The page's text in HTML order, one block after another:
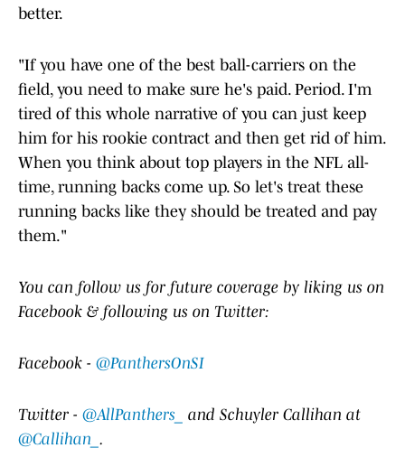
better.
"If you have one of the best ball-carriers on the
field, you need to make sure he's paid. Period. I'm
tired of this whole narrative of you can just keep
him for his rookie contract and then get rid of him.
When you think about top players in the NFL all-
time, running backs come up. So let's treat these
running backs like they should be treated and pay
them."
You can follow us for future coverage by liking us on
Facebook & following us on Twitter:
Facebook - @PanthersOnSI
Twitter - @AllPanthers_ and Schuyler Callihan at
@Callihan_ .